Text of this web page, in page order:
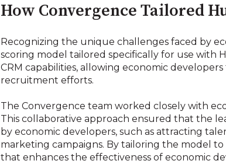
How Convergence Tailored
Recognizing the unique challenges faced by
scoring model tailored specifically for use with
CRM capabilities, allowing economic
recruitment efforts.
The Convergence team worked closely with
This collaborative approach ensured that the
by economic developers, such as attracting
marketing campaigns. By tailoring the model
that enhances the effectiveness of economic